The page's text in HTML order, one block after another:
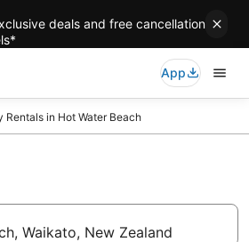
deals and free cancellation
App
Rentals in Hot Water Beach
Waikato, New Zealand